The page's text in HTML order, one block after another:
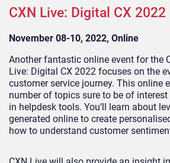
CXN Live: Digital CX 2022
November 08-10, 2022, Online
Another fantastic online event for the
Live: Digital CX 2022 focuses on the
customer service journey. This online
number of topics sure to be of
in helpdesk tools. You’ll learn about
generated online to create
how to understand customer